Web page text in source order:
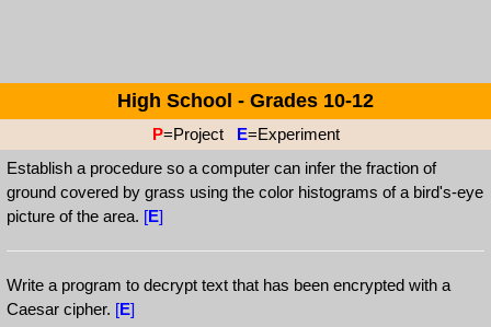
High School - Grades 10-12
P=Project E=Experiment
Establish a procedure so a computer can infer the fraction of
ground covered by grass using the color histograms of a bird's-eye
picture of the area. [E]
Write a program to decrypt text that has been encrypted with a
Caesar cipher. [E]